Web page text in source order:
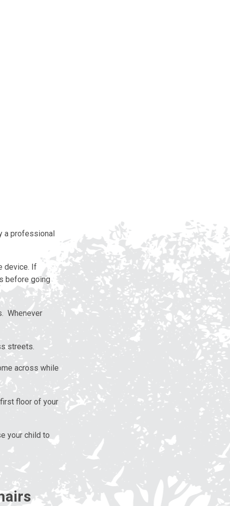
a professional
device. If
before going
Whenever
streets.
across while
floor of your
your child to